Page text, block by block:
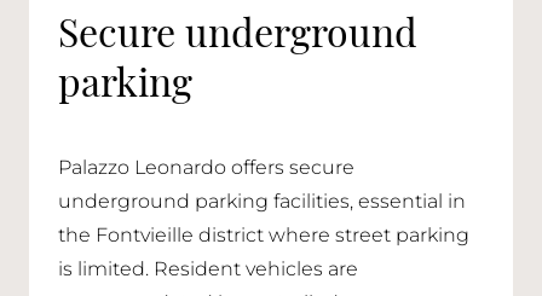
Secure underground
parking
Palazzo Leonardo offers secure
underground parking facilities, essential in
the Fontvieille district where street parking
is limited. Resident vehicles are